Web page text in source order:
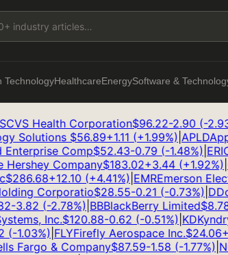
TechnologyHealthcareEnergySoftware &
Health Corporation$96.22-2.90(-2.93
Solutions$56.89+1.11(+1.99%)|APLD
Comp$52.43-0.79(-1.48%)|ERIC
Company$183.02+3.44(+1.92%)|
286.68+12.10(+4.41%)|EMREmerson
Corporatio$28.55-0.21(-0.73%)|D
-3.82(-2.78%)|BBBlackBerry Limited$8.78+
Inc.$120.88-0.62(-0.51%)|KDKyndryl
-1.03%)|FLYFirefly Aerospace Inc.$24.06+
Fargo & Company$87.59-1.58(-1.77%)|